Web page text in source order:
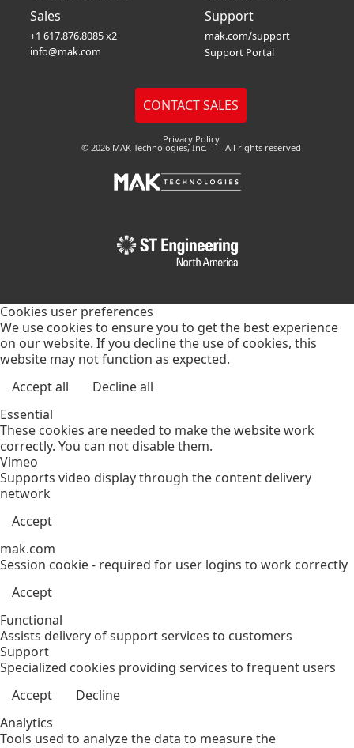
Sales
+1 617.876.8085 x2
info@mak.com
Support
mak.com/support
Support Portal
Privacy Policy
© 2026 MAK Technologies, Inc. — All rights reserved
Cookies user preferences
We use cookies to ensure you to get the best experience
on our website. If you decline the use of cookies, this
website may not function as expected.
Accept all
Decline all
Essential
These cookies are needed to make the website work
correctly. You can not disable them.
Vimeo
Supports video display through the content delivery
network
Accept
mak.com
Session cookie - required for user logins to work correctly
Accept
Functional
Assists delivery of support services to customers
Support
Specialized cookies providing services to frequent users
Accept
Decline
Analytics
Tools used to analyze the data to measure the